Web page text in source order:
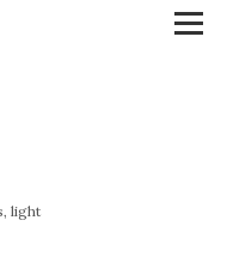
light